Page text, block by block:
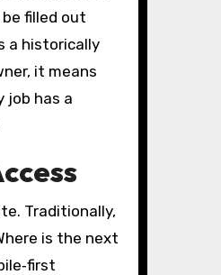
filled out
a historically
it means
job has a
Traditionally,
is the next